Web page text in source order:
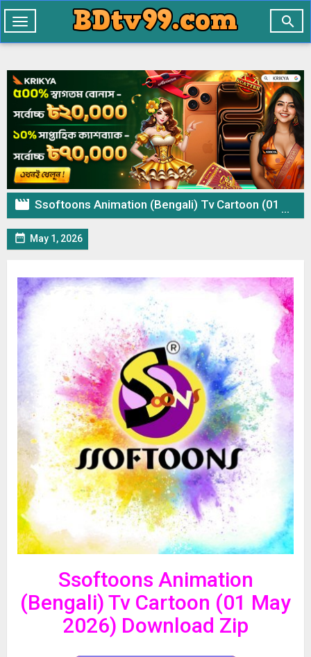

Toggle
navigation
 Ssoftoons Animation (Bengali) Tv Cartoon (01 May 2026) Download Zip
 May 1, 2026
Ssoftoons Animation
(Bengali) Tv Cartoon (01 May
2026) Download Zip